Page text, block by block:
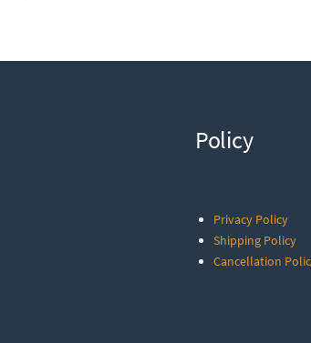
Policy
Privacy Policy
Shipping Policy
Cancellation